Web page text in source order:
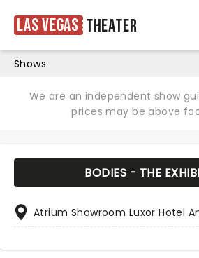
Las Vegas Theater
Shows
We are an independent show
prices may be above
BODIES - THE
Atrium Showroom Luxor Hotel